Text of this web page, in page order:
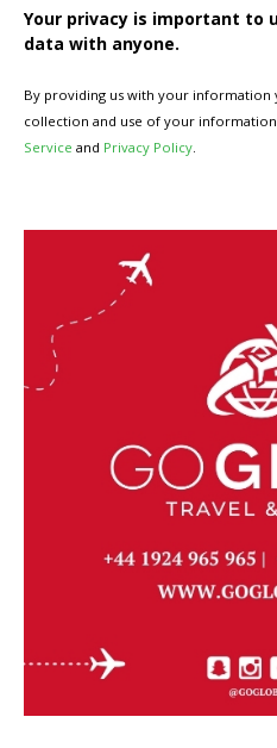
Your privacy is important to
data with anyone.
By providing us with your information
collection and use of your
Service and Privacy Policy.